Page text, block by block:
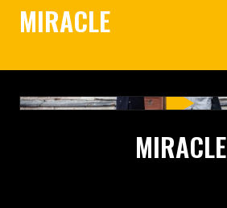
MIRACLE
MIRACLE